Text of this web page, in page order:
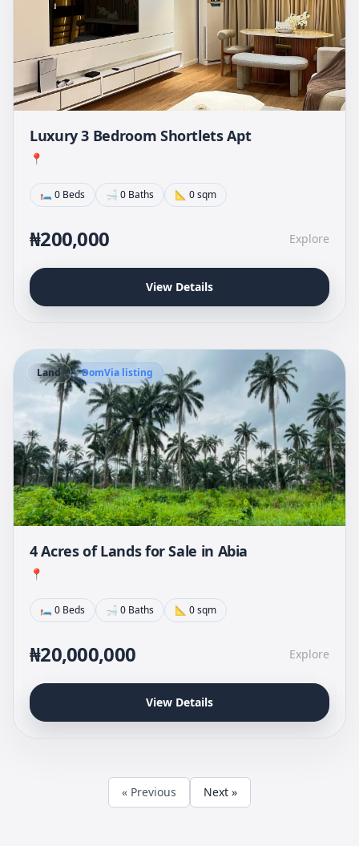
Luxury 3 Bedroom Shortlets Apt
📍
🛏 0 Beds 🛁 0 Baths 📐 0 sqm
₦200,000 Explore
View Details
Land DomVia listing
4 Acres of Lands for Sale in Abia
📍
🛏 0 Beds 🛁 0 Baths 📐 0 sqm
₦20,000,000 Explore
View Details
« Previous Next »